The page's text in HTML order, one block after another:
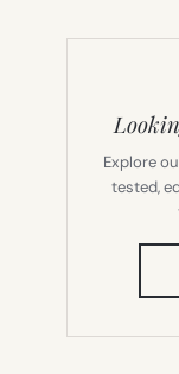
Explore
tested,